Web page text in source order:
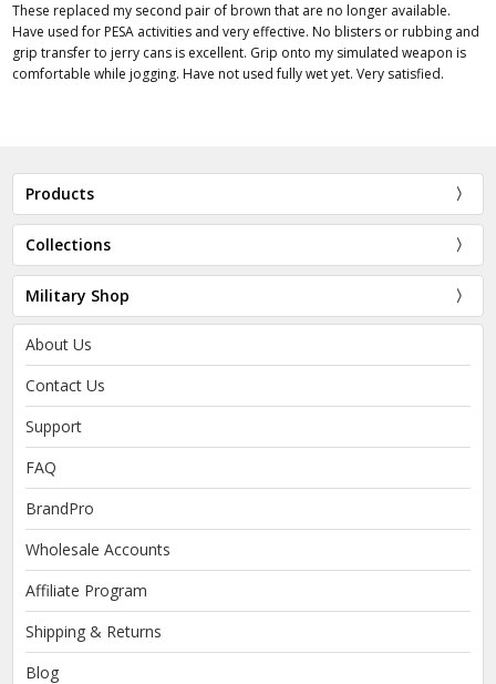
These replaced my second pair of brown that are no longer available.
Have used for PESA activities and very effective. No blisters or rubbing and
grip transfer to jerry cans is excellent. Grip onto my simulated weapon is
comfortable while jogging. Have not used fully wet yet. Very satisfied.
Products
Collections
Military Shop
About Us
Contact Us
Support
FAQ
BrandPro
Wholesale Accounts
Affiliate Program
Shipping & Returns
Blog